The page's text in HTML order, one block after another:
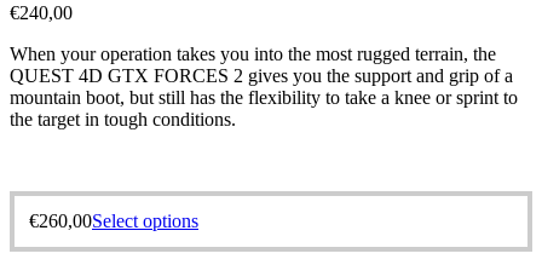
€240,00
When your operation takes you into the most rugged terrain, the
QUEST 4D GTX FORCES 2 gives you the support and grip of a
mountain boot, but still has the flexibility to take a knee or sprint to
the target in tough conditions.
€260,00Select options